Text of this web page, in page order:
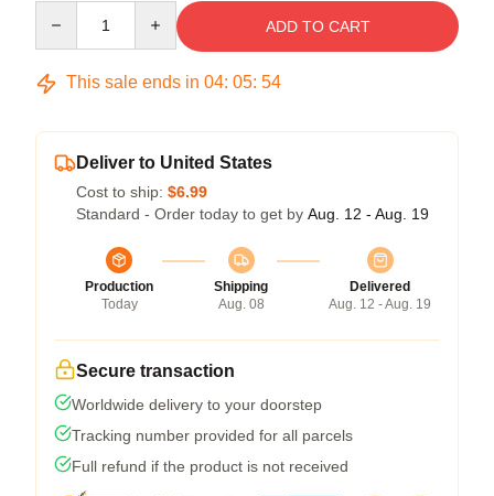
ADD TO CART
This sale ends in 04: 05: 54
Deliver to United States
Cost to ship: $6.99
Standard - Order today to get by Aug. 12 - Aug. 19
Production
Today
Shipping
Aug. 08
Delivered
Aug. 12 - Aug. 19
Secure transaction
Worldwide delivery to your doorstep
Tracking number provided for all parcels
Full refund if the product is not received